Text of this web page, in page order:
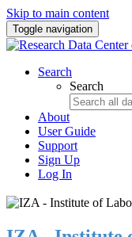
Skip to main content
Toggle navigation
Search
Search
About
User Guide
Support
Sign Up
Log In